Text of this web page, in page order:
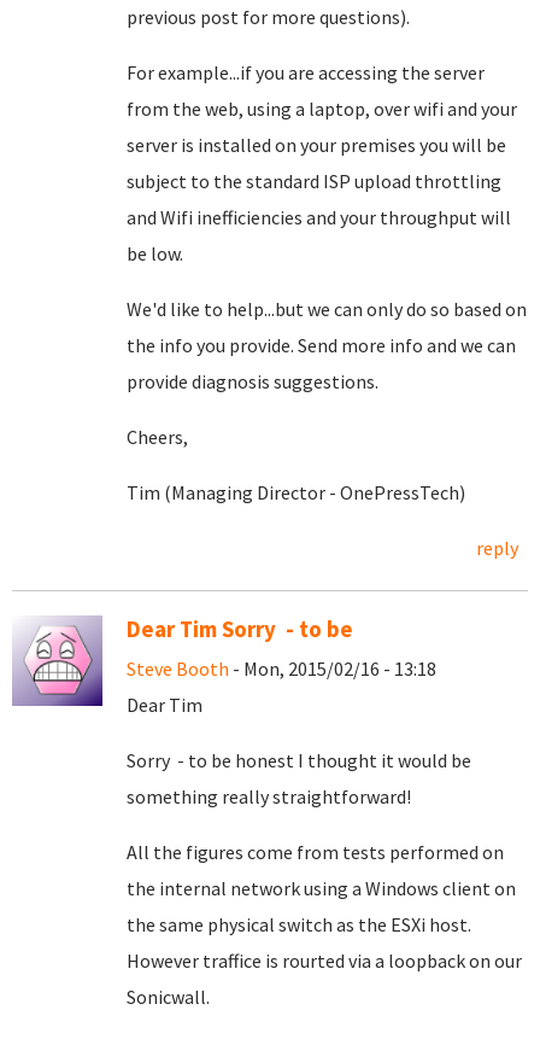
previous post for more questions).
For example...if you are accessing the server
from the web, using a laptop, over wifi and your
server is installed on your premises you will be
subject to the standard ISP upload throttling
and Wifi inefficiencies and your throughput will
be low.
We'd like to help...but we can only do so based on
the info you provide. Send more info and we can
provide diagnosis suggestions.
Cheers,
Tim (Managing Director - OnePressTech)
reply
Dear Tim Sorry - to be
Steve Booth - Mon, 2015/02/16 - 13:18
Dear Tim
Sorry - to be honest I thought it would be
something really straightforward!
All the figures come from tests performed on
the internal network using a Windows client on
the same physical switch as the ESXi host.
However traffice is rourted via a loopback on our
Sonicwall.